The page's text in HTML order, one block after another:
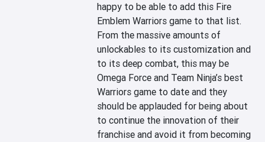
happy to be able to add this Fire
Emblem Warriors game to that list.
From the massive amounts of
unlockables to its customization and
to its deep combat, this may be
Omega Force and Team Ninja’s best
Warriors game to date and they
should be applauded for being about
to continue the innovation of their
franchise and avoid it from becoming